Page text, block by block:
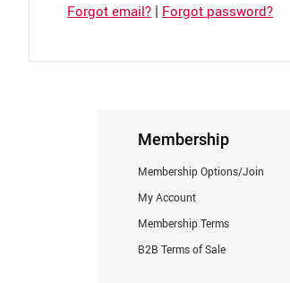
Forgot email? | Forgot password?
Membership
Membership Options/Join
My Account
Membership Terms
B2B Terms of Sale